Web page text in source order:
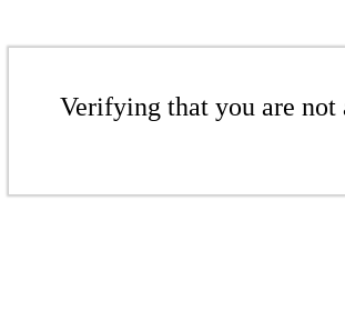
Verifying that you are not